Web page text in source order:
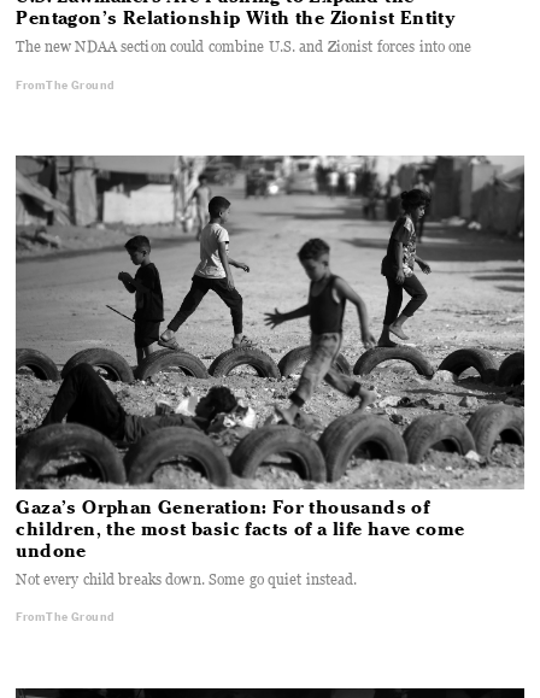
Pentagon’s Relationship With the Zionist Entity
The new NDAA section could combine U.S. and Zionist forces into one
From The Ground
Gaza’s Orphan Generation: For thousands of
children, the most basic facts of a life have come
undone
Not every child breaks down. Some go quiet instead.
From The Ground